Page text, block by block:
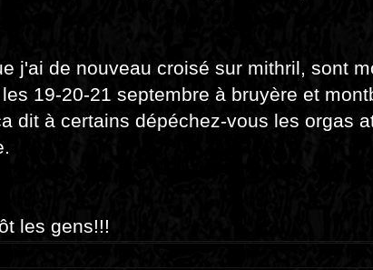
j'ai de nouveau croisé sur mithril, sont
19-20-21 septembre à bruyère et
dit à certains dépéchez-vous les orgas
les gens!!!